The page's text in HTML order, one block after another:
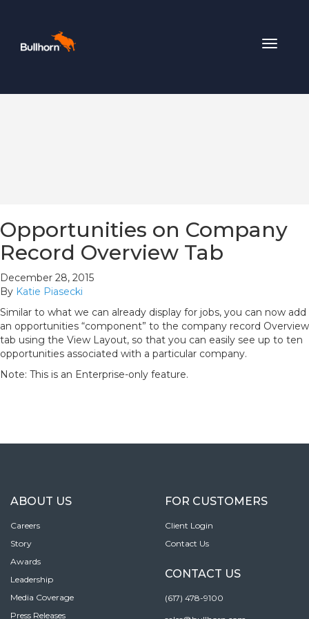
Toggle
Opportunities on Company
Record Overview Tab
December 28, 2015
By Katie Piasecki
Similar to what we can already display for jobs, you can now add
an opportunities “component” to the company record Overview
tab using the View Layout, so that you can easily see up to ten
opportunities associated with a particular company.
Note: This is an Enterprise-only feature.
ABOUT US
Careers
Story
Awards
Leadership
Media Coverage
Press Releases
FOR CUSTOMERS
Client Login
Contact Us
CONTACT US
(617) 478-9100